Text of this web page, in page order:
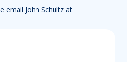
email John Schultz at